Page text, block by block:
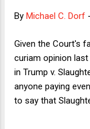
conclude that the
places too much
that its reading of
By Michael C. Dorf -
Given the Court's
curiam opinion last
in Trump v.
anyone paying
to say that